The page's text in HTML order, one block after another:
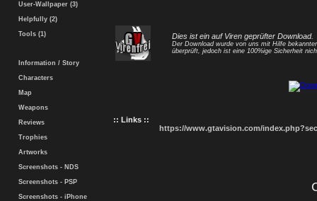
User-Wallpaper (3)
Helpfully (2)
Tools (1)
Information / Story
Characters
Map
Weapons
Reviews
Trophies
Artworks
Screenshots - NDS
Screenshots - PSP
Screenshots - iPhone
Dies ist ein auf Viren geprüfter Download.
Der Download wurde von uns mit Hilfe
überprüft, jedoch ist eine 100%ige Sicherheit
:: Links ::
https://www.gtavision.com/